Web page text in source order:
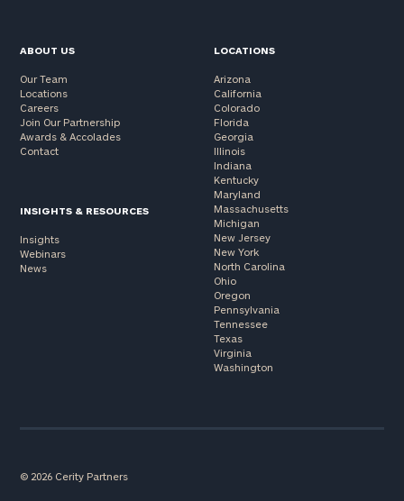
ABOUT US
Our Team
Locations
Careers
Join Our Partnership
Awards & Accolades
Contact
INSIGHTS & RESOURCES
Insights
Webinars
News
LOCATIONS
Arizona
California
Colorado
Florida
Georgia
Illinois
Indiana
Kentucky
Maryland
Massachusetts
Michigan
New Jersey
New York
North Carolina
Ohio
Oregon
Pennsylvania
Tennessee
Texas
Virginia
Washington
© 2026 Cerity Partners